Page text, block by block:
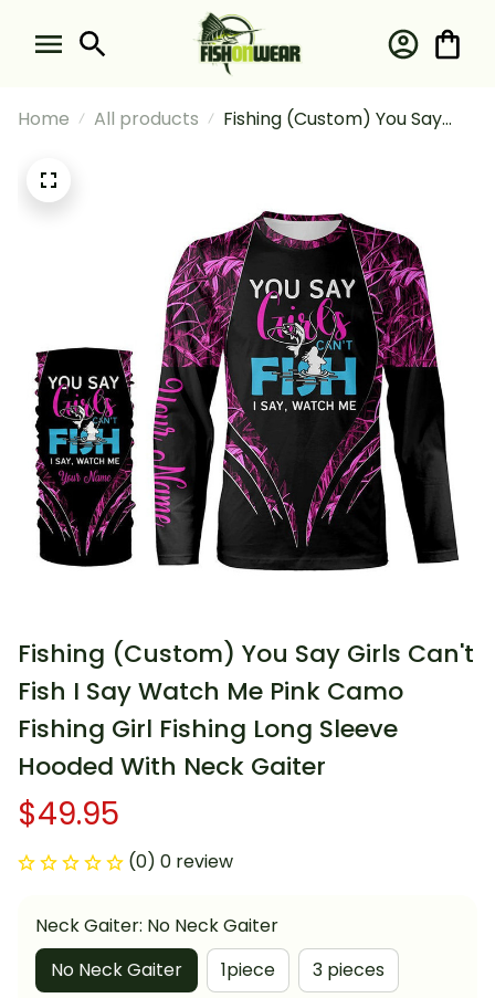
Home All products
Fishing (Custom) You Say
With Neck Gaiter
Fishing (Custom) You Say Girls Can't
Fish I Say Watch Me Pink Camo
Fishing Girl Fishing Long Sleeve
Hooded With Neck Gaiter
$49.95
(0) 0 review
Neck Gaiter: No Neck Gaiter
No Neck Gaiter
1piece 3 pieces